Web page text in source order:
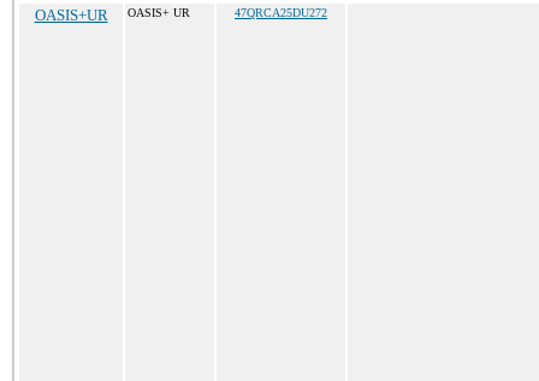
OASIS+UR OASIS+ UR 47QRCA25DU272